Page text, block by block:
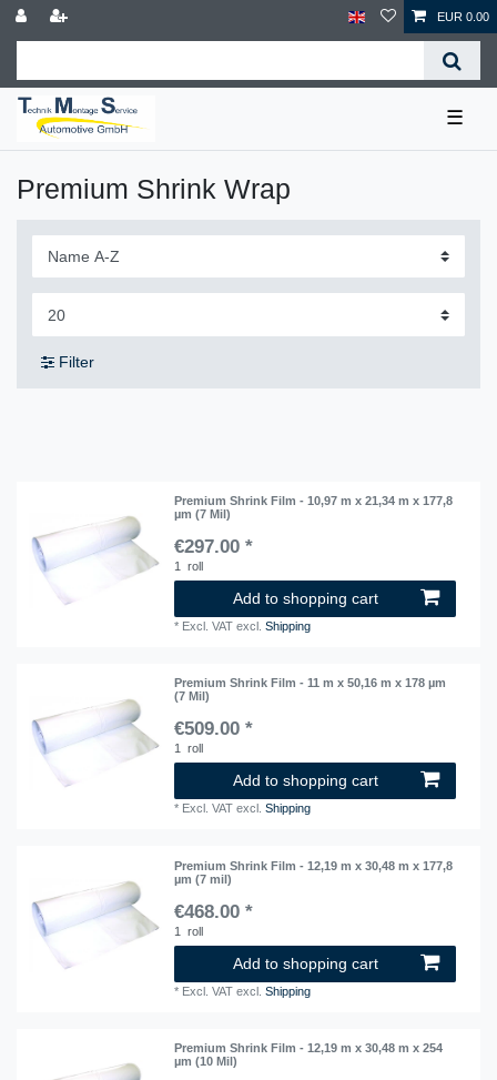
EUR 0.00
☰
Premium Shrink Wrap
Filter
Premium Shrink Film - 10,97 m x 21,34 m x 177,8
µm (7 Mil)
€297.00 *
1 roll
Add to shopping cart
* Excl. VAT excl.Shipping
Premium Shrink Film - 11 m x 50,16 m x 178 µm
(7 Mil)
€509.00 *
1 roll
Add to shopping cart
* Excl. VAT excl.Shipping
Premium Shrink Film - 12,19 m x 30,48 m x 177,8
µm (7 mil)
€468.00 *
1 roll
Add to shopping cart
* Excl. VAT excl.Shipping
Premium Shrink Film - 12,19 m x 30,48 m x 254
µm (10 Mil)